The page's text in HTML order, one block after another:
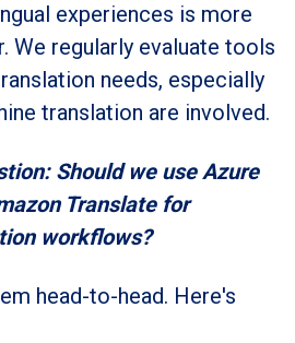
experiences is more
We regularly evaluate tools
needs, especially
translation are involved.
Should we use Azure
Translate for
workflows?
head-to-head. Here's